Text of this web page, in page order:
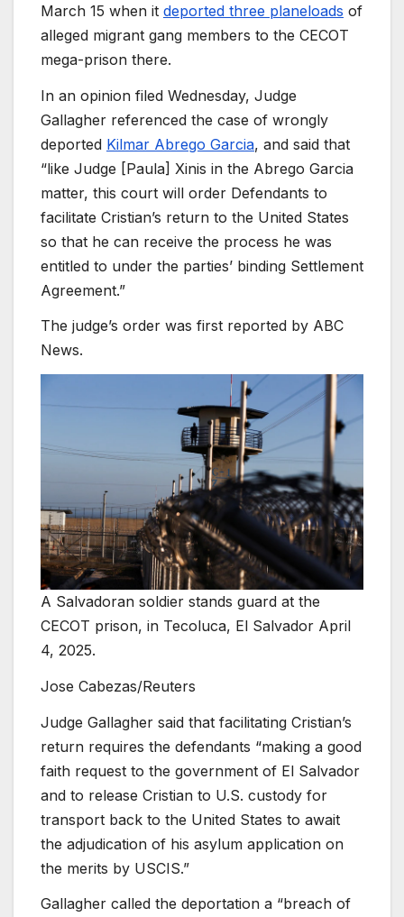
March 15 when it deported three planeloads of
alleged migrant gang members to the CECOT
mega-prison there.
In an opinion filed Wednesday, Judge
Gallagher referenced the case of wrongly
deported Kilmar Abrego Garcia, and said that
“like Judge [Paula] Xinis in the Abrego Garcia
matter, this court will order Defendants to
facilitate Cristian’s return to the United States
so that he can receive the process he was
entitled to under the parties’ binding Settlement
Agreement.”
The judge’s order was first reported by ABC
News.
A Salvadoran soldier stands guard at the
CECOT prison, in Tecoluca, El Salvador April
4, 2025.
Jose Cabezas/Reuters
Judge Gallagher said that facilitating Cristian’s
return requires the defendants “making a good
faith request to the government of El Salvador
and to release Cristian to U.S. custody for
transport back to the United States to await
the adjudication of his asylum application on
the merits by USCIS.”
Gallagher called the deportation a “breach of